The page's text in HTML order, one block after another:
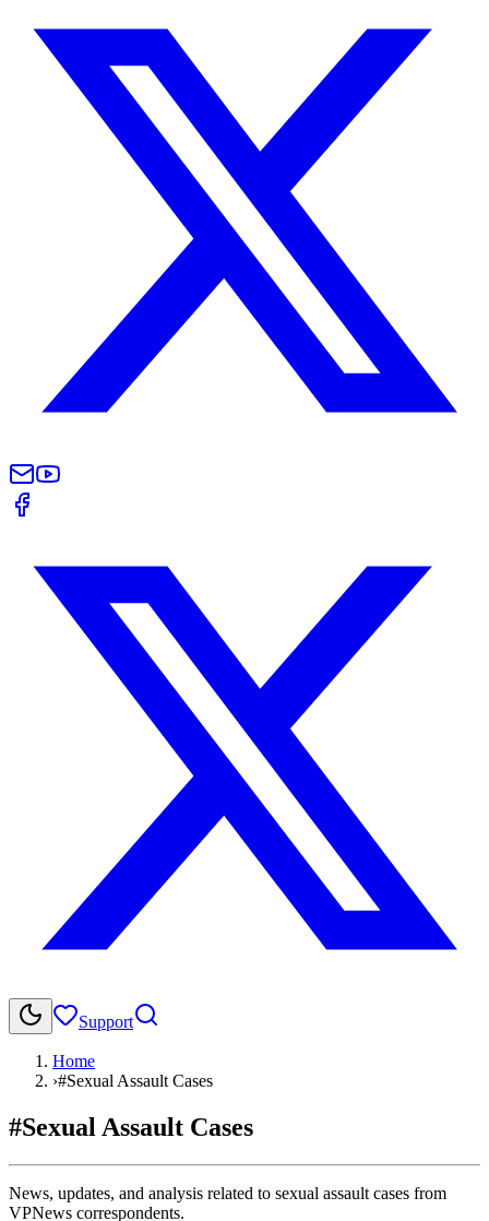
Support
Home
›#Sexual Assault Cases
#Sexual Assault Cases
News, updates, and analysis related to sexual assault cases from
VPNews correspondents.